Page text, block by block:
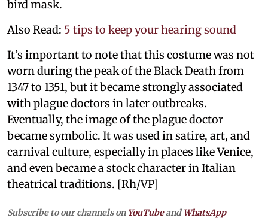
bird mask.
Also Read: 5 tips to keep your hearing sound
It’s important to note that this costume was not
worn during the peak of the Black Death from
1347 to 1351, but it became strongly associated
with plague doctors in later outbreaks.
Eventually, the image of the plague doctor
became symbolic. It was used in satire, art, and
carnival culture, especially in places like Venice,
and even became a stock character in Italian
theatrical traditions. [Rh/VP]
Subscribe to our channels on YouTubeandWhatsApp